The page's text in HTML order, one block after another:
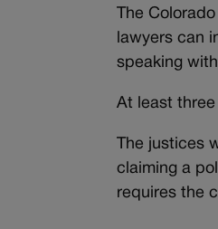
The
lawyers can
speaking
At least three
The justices
claiming a
requires the